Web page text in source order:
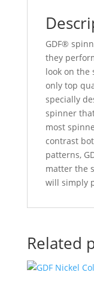
GDF®
they
look on the
only top
specially
spinner
most
contrast
patterns,
matter the
will simply
Related